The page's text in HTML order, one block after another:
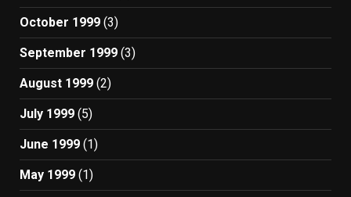
October 1999 (3)
September 1999 (3)
August 1999 (2)
July 1999 (5)
June 1999 (1)
May 1999 (1)